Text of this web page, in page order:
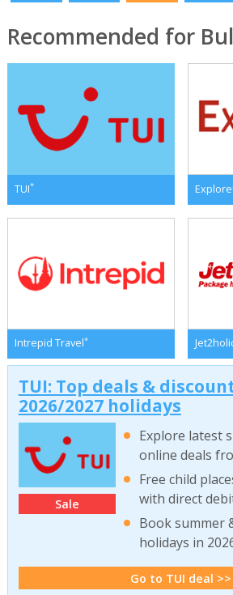
Recommended for
TUI* Explore!
Intrepid Travel*
TUI: Top deals &
2026/2027 holidays
Sale
Explore latest
online deals
Free child
with direct
Book summer
holidays in
Go to TUI deal >>